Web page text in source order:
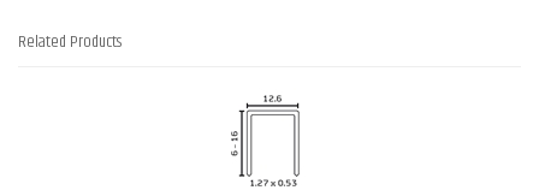
Related Products